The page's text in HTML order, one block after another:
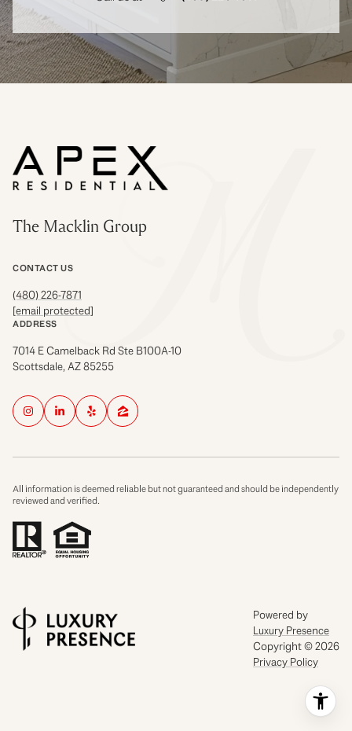
The Macklin Group
CONTACT US
(480) 226-7871
[email protected]
ADDRESS
7014 E Camelback Rd Ste B100A-10
Scottsdale, AZ 85255
All information is deemed reliable but not guaranteed and should be independently
reviewed and verified.
Powered by
Luxury Presence
Copyright ©2026
Privacy Policy